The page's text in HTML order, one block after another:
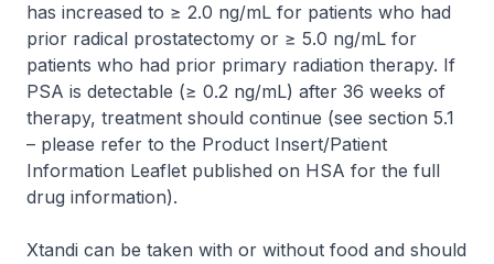
has increased to ≥ 2.0 ng/mL for patients who had
prior radical prostatectomy or ≥ 5.0 ng/mL for
patients who had prior primary radiation therapy. If
PSA is detectable (≥ 0.2 ng/mL) after 36 weeks of
therapy, treatment should continue (see section 5.1
– please refer to the Product Insert/Patient
Information Leaflet published on HSA for the full
drug information).
Xtandi can be taken with or without food and should